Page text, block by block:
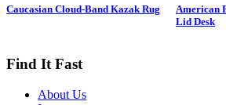
is branded “SS” on bottom. The
breeds in summer in arctic regions
Its size and shape belie its
Caucasian Cloud-Band Kazak Rug
American
Lid Desk
Find It Fast
About Us